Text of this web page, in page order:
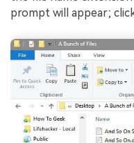
prompt will appear;